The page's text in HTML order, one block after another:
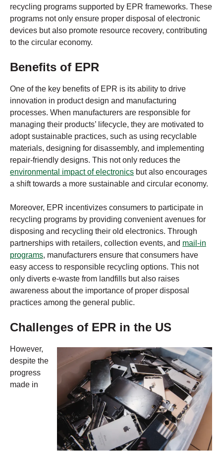
recycling programs supported by EPR frameworks. These
programs not only ensure proper disposal of electronic
devices but also promote resource recovery, contributing
to the circular economy.
Benefits of EPR
One of the key benefits of EPR is its ability to drive
innovation in product design and manufacturing
processes. When manufacturers are responsible for
managing their products’ lifecycle, they are motivated to
adopt sustainable practices, such as using recyclable
materials, designing for disassembly, and implementing
repair-friendly designs. This not only reduces the
environmental impact of electronics but also encourages
a shift towards a more sustainable and circular economy.
Moreover, EPR incentivizes consumers to participate in
recycling programs by providing convenient avenues for
disposing and recycling their old electronics. Through
partnerships with retailers, collection events, and mail-in
programs, manufacturers ensure that consumers have
easy access to responsible recycling options. This not
only diverts e-waste from landfills but also raises
awareness about the importance of proper disposal
practices among the general public.
Challenges of EPR in the US
However,
despite the
progress
made in